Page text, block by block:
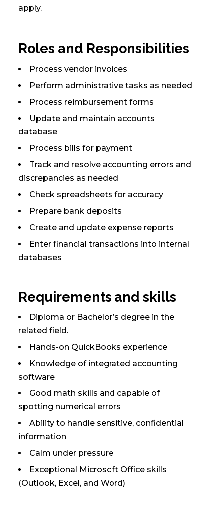
apply.
Roles and Responsibilities
Process vendor invoices
Perform administrative tasks as needed
Process reimbursement forms
Update and maintain accounts
database
Process bills for payment
Track and resolve accounting errors and
discrepancies as needed
Check spreadsheets for accuracy
Prepare bank deposits
Create and update expense reports
Enter financial transactions into internal
databases
Requirements and skills
Diploma or Bachelor’s degree in the
related field.
Hands-on QuickBooks experience
Knowledge of integrated accounting
software
Good math skills and capable of
spotting numerical errors
Ability to handle sensitive, confidential
information
Calm under pressure
Exceptional Microsoft Office skills
(Outlook, Excel, and Word)